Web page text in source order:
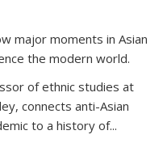
major moments in Asian
the modern world.
of ethnic studies at
connects anti-Asian
to a history of...